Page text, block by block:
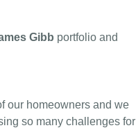
Gibb portfolio and
our homeowners and we
so many challenges for